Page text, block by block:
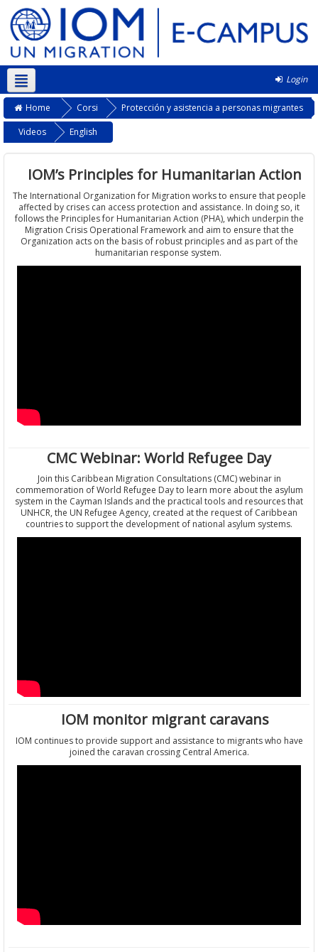
Login
Italiano ‎(it)‎
Home Corsi
Protección y asistencia a personas migrantes
Videos
English
IOM’s Principles for Humanitarian Action
The International Organization for Migration works to ensure that people
affected by crises can access protection and assistance. In doing so, it
follows the Principles for Humanitarian Action (PHA), which underpin the
Migration Crisis Operational Framework and aim to ensure that the
Organization acts on the basis of robust principles and as part of the
humanitarian response system.
CMC Webinar: World Refugee Day
Join this Caribbean Migration Consultations (CMC) webinar in
commemoration of World Refugee Day to learn more about the asylum
system in the Cayman Islands and the practical tools and resources that
UNHCR, the UN Refugee Agency, created at the request of Caribbean
countries to support the development of national asylum systems.
IOM monitor migrant caravans
IOM continues to provide support and assistance to migrants who have
joined the caravan crossing Central America.